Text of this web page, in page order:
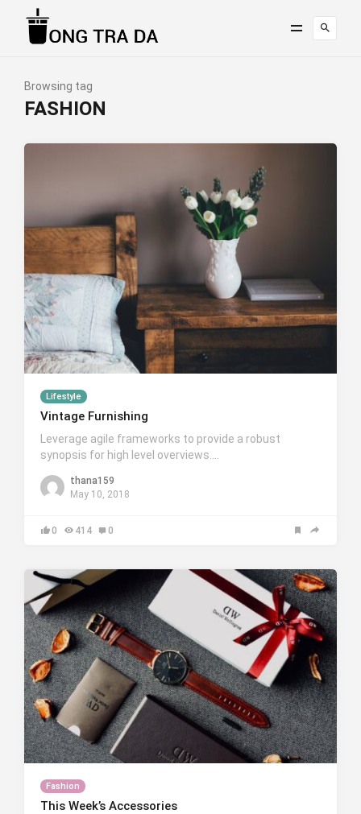
Browsing tag
FASHION
Lifestyle
Vintage Furnishing
Leverage agile frameworks to provide a robust
synopsis for high level overviews….
thana159
May 10, 2018
0 414 0
Fashion
This Week’s Accessories